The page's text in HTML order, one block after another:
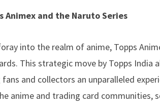
Animex and the Naruto Series
into the realm of anime, Topps
This strategic move by Topps
and collectors an unparalleled
anime and trading card communities,